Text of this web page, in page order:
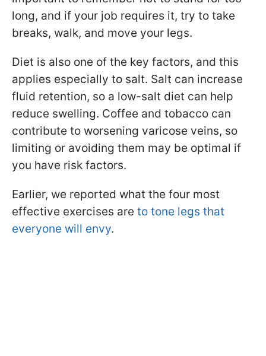
long, and if your job requires it, try to take
breaks, walk, and move your legs.
Diet is also one of the key factors, and this
applies especially to salt. Salt can increase
fluid retention, so a low-salt diet can help
reduce swelling. Coffee and tobacco can
contribute to worsening varicose veins, so
limiting or avoiding them may be optimal if
you have risk factors.
Earlier, we reported what the four most
effective exercises are to tone legs that
everyone will envy.